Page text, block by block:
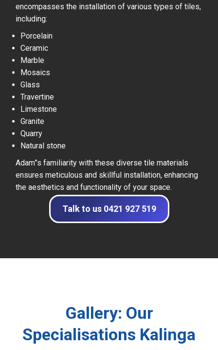
encompasses the installation of various types of tiles,
including:
Porcelain
Ceramic
Marble
Mosaics
Glass
Travertine
Limestone
Granite
Quarry
Natural stone
Adam”s familiarity with these diverse tile materials
ensures meticulous and skillful installation, enhancing
the aesthetics and functionality of your space.
Talk to us 0421 927 519
Gallery: Our
Specialisations Kalinga